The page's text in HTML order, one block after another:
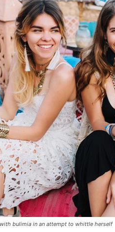
bulimia in an attempt to whittle herself